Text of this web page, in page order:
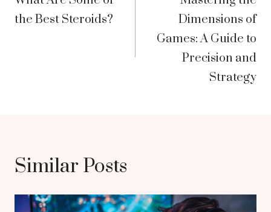
navigation
the Best Steroids?
Dimensions of
Games: A Guide to
Precision and
Strategy
Similar Posts